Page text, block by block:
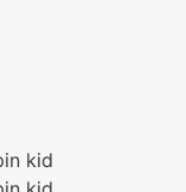
kid